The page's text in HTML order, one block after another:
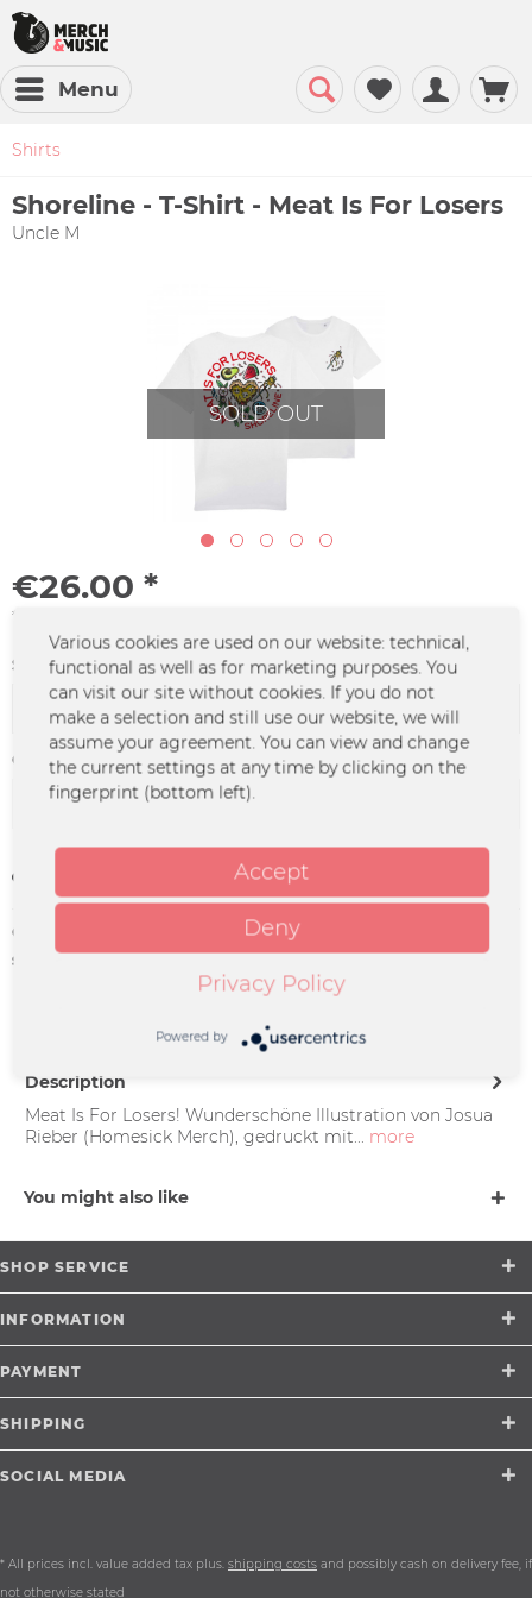
Menu
Shirts
Shoreline - T-Shirt - Meat Is For Losers
Uncle M
SOLD OUT
€26.00 *
*incl. VAT
Size:
Color :
Order number:
UM-0952
supplier info:
Merchcowboy GmbH & Co. KG
Friedrich-Ebert-Straße 7 | 48153
Münster |
support@merchcowboy.com
Description
Meat Is For Losers! Wunderschöne Illustration von Josua
Rieber (Homesick Merch), gedruckt mit... more
You might also like
SHOP SERVICE
INFORMATION
PAYMENT
SHIPPING
SOCIAL MEDIA
* All prices incl. value added tax plus. shipping costs and possibly cash on delivery fee, if
not otherwise stated
Various cookies are used on our website: technical,
functional as well as for marketing purposes. You
can visit our site without cookies. If you do not
make a selection and still use our website, we will
assume your agreement. You can view and change
the current settings at any time by clicking on the
fingerprint (bottom left).
Accept
Deny
Privacy Policy
Powered by